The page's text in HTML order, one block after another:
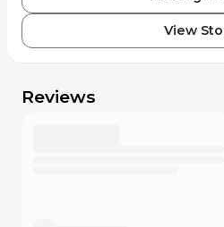
View
Reviews